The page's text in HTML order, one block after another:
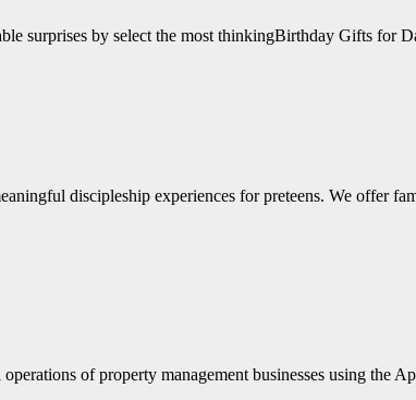
surprises by select the most thinkingBirthday Gifts
discipleship experiences for preteens. We offer
of property management businesses using the